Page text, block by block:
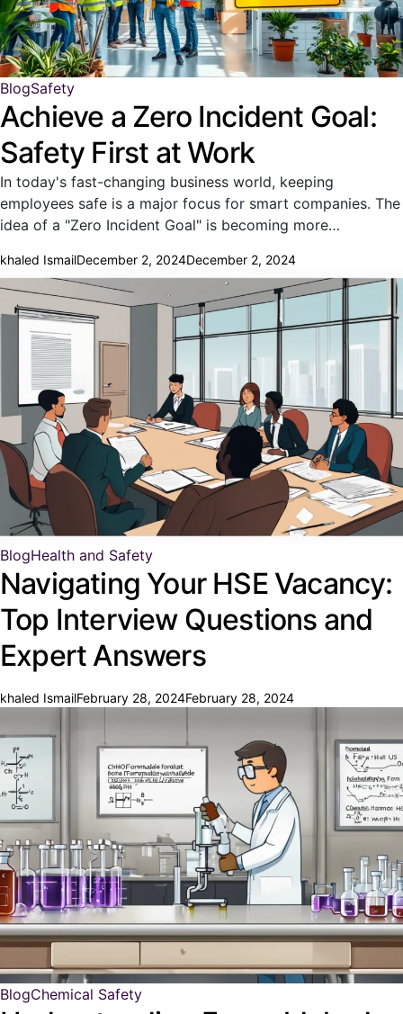
BlogSafety
Achieve a Zero Incident Goal:
Safety First at Work
In today's fast-changing business world, keeping
employees safe is a major focus for smart companies. The
idea of a "Zero Incident Goal" is becoming more…
khaled IsmailDecember 2, 2024December 2, 2024
BlogHealth and Safety
Navigating Your HSE Vacancy:
Top Interview Questions and
Expert Answers
khaled IsmailFebruary 28, 2024February 28, 2024
BlogChemical Safety